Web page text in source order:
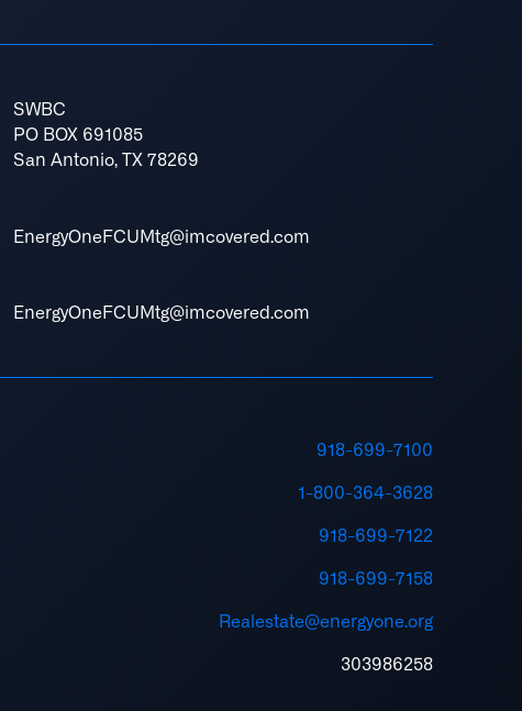
SWBC
PO BOX 691085
San Antonio, TX 78269
EnergyOneFCUMtg@imcovered.com
EnergyOneFCUMtg@imcovered.com
918-699-7100
1-800-364-3628
918-699-7122
918-699-7158
Realestate@energyone.org
303986258